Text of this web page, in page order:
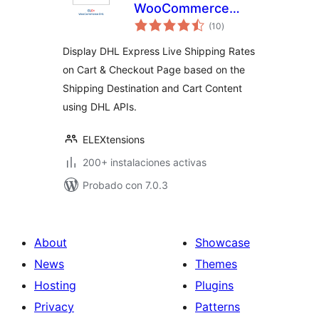
WooCommerce
DHL Express(10total
de
)
Display DHL Express Live Shipping Rates
on Cart & Checkout Page based on the
Shipping Destination and Cart Content
using DHL APIs.
ELEXtensions
200+ instalaciones activas
Probado con 7.0.3
About
News
Hosting
Privacy
Showcase
Themes
Plugins
Patterns